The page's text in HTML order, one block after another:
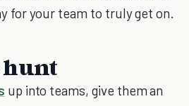
for your team to truly get on.
hunt
up into teams, give them an